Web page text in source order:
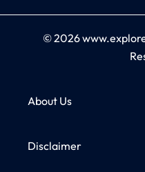
© 2026
About Us
Disclaimer